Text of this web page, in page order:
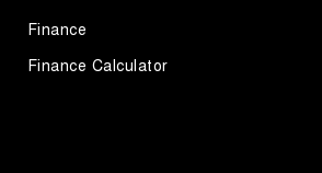
Finance
Finance Calculator